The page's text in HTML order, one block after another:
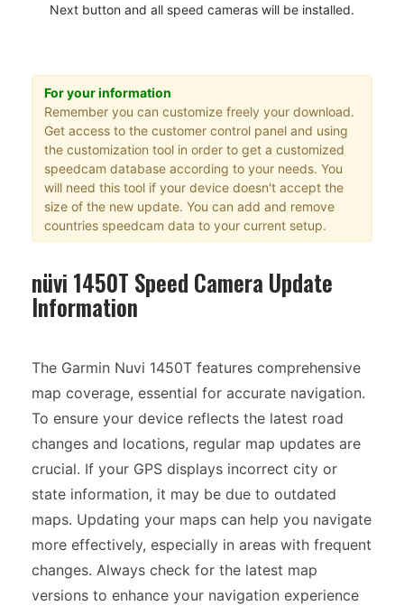
Next button and all speed cameras will be installed.
For your information
Remember you can customize freely your download.
Get access to the customer control panel and using
the customization tool in order to get a customized
speedcam database according to your needs. You
will need this tool if your device doesn't accept the
size of the new update. You can add and remove
countries speedcam data to your current setup.
nüvi 1450T Speed Camera Update
Information
The Garmin Nuvi 1450T features comprehensive
map coverage, essential for accurate navigation.
To ensure your device reflects the latest road
changes and locations, regular map updates are
crucial. If your GPS displays incorrect city or
state information, it may be due to outdated
maps. Updating your maps can help you navigate
more effectively, especially in areas with frequent
changes. Always check for the latest map
versions to enhance your navigation experience